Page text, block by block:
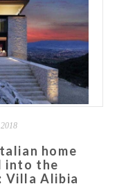
home
into the
Villa Alibia